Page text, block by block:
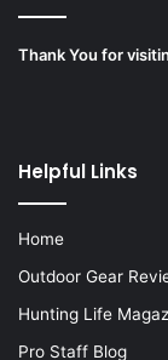
Thank You for
Helpful Links
Home
Outdoor Gear
Hunting Life
Pro Staff Blog